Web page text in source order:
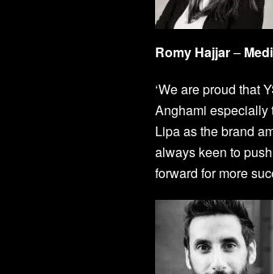
Romy Hajjar–
‘We are proud that
Anghami especially
Lipa as the brand
always keen to
forward for more